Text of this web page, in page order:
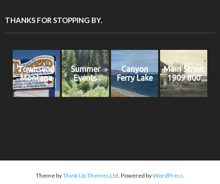
THANKS FOR STOPPING BY.
Townsend
Montana
Summer
Events
Canyon
Ferry Lake
Main Street
1909 600
Theme byThink Up Themes Ltd . Powered byWordPress